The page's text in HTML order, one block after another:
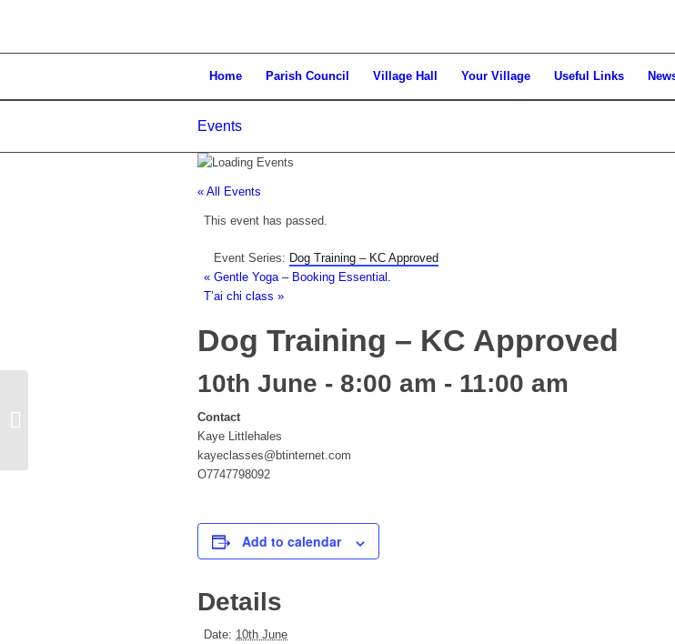
the
website
Home Parish Council Village Hall Your Village Useful Links
Events
« All Events
This event has passed.
Event Series: Dog Training – KC Approved
« Gentle Yoga – Booking Essential.
T’ai chi class »
Dog Training – KC Approved
10th June - 8:00 am - 11:00 am
Contact
Kaye Littlehales
kayeclasses@btinternet.com
O7747798092
Add to calendar
Details
Date: 10th June